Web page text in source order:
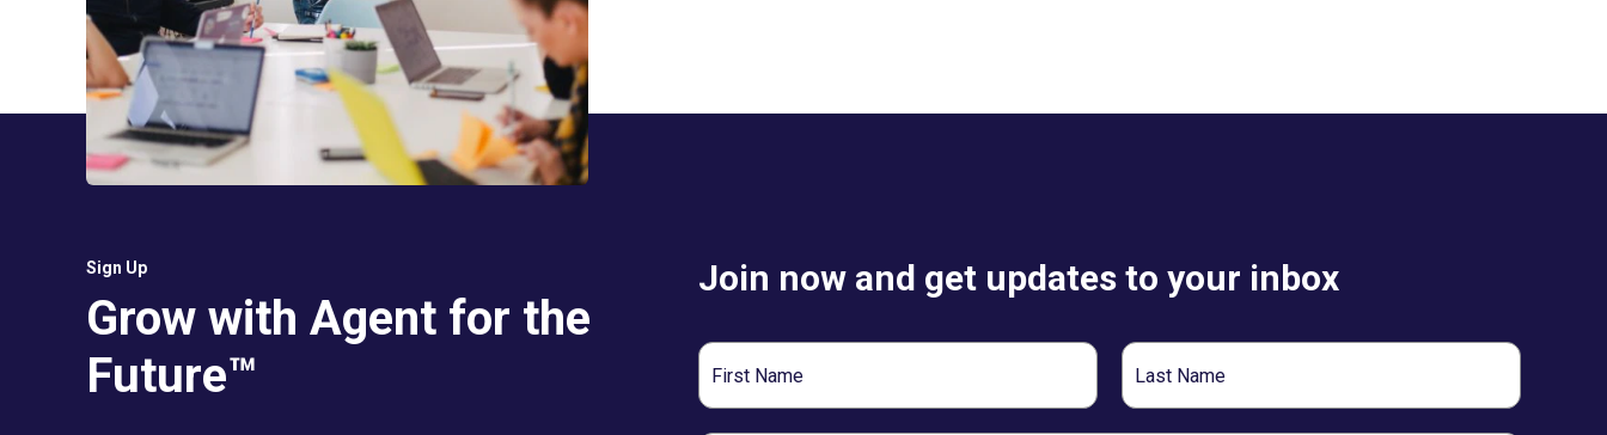
Sign Up
Grow with Agent for the
Future™
Join now and get updates to your inbox
First
Name
Last
Name